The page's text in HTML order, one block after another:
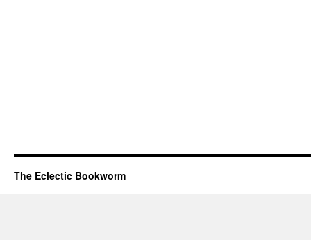
The Eclectic Bookworm